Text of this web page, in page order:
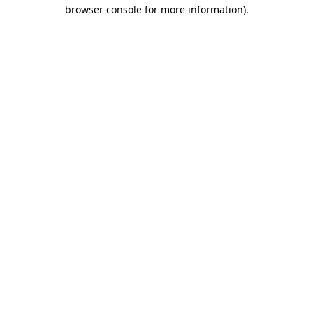
browser console for more information).